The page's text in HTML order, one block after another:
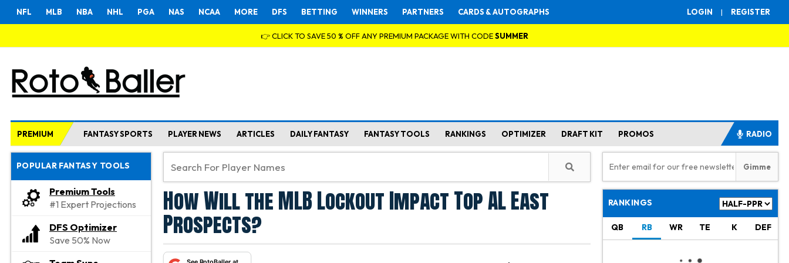
LOGIN | REGISTER
NFL MLB NBA NHL PGA NAS NCAA MORE DFS BETTING WINNERS PARTNERS CARDS & AUTOGRAPHS
👉 CLICK TO SAVE 50 % OFF ANY PREMIUM PACKAGE WITH CODESUMMER
PREMIUM FANTASY SPORTS PLAYER NEWS ARTICLES DAILY FANTASY FANTASY TOOLS RANKINGS OPTIMIZER DRAFT KIT PROMOS RADIO
POPULAR FANTASY TOOLS
Premium Tools
#1 Expert Projections
DFS Optimizer
Save 50% Now
How Will the MLB Lockout Impact Top AL East
Prospects?
RANKINGS
QB RB WR TE K DEF